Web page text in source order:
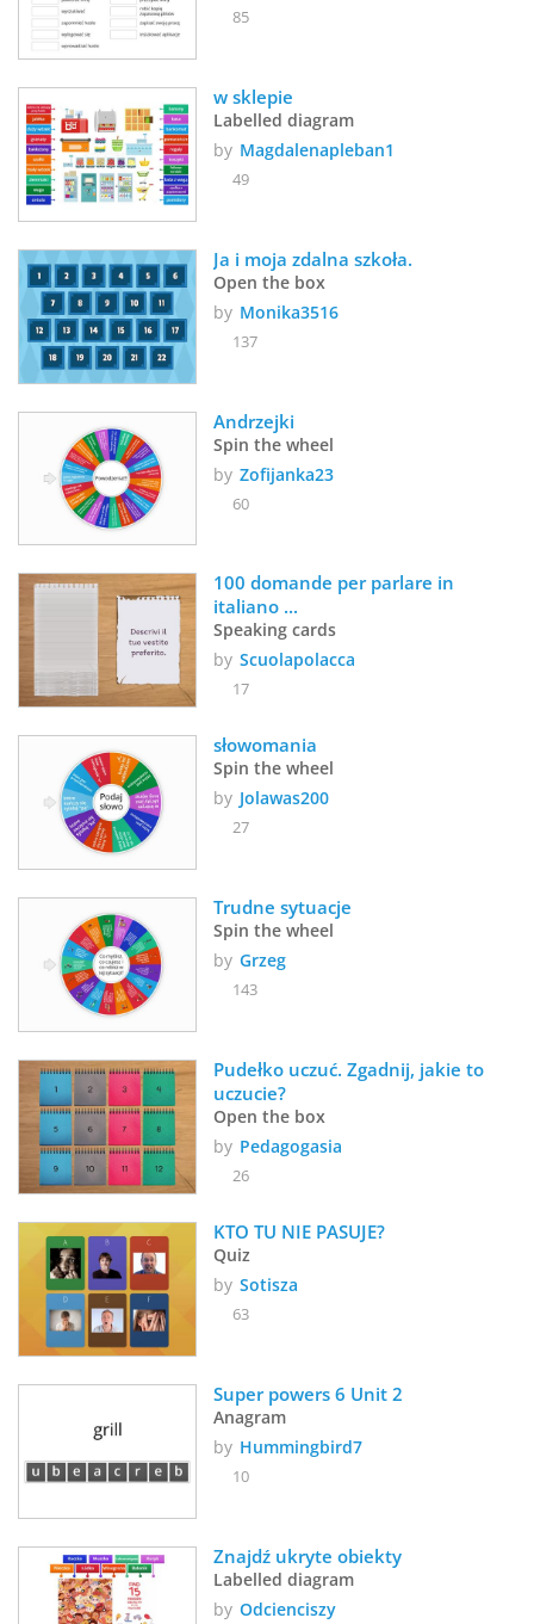
85
w sklepie
Labelled diagram
by Magdalenapleban1
49
Ja i moja zdalna szkoła.
Open the box
by Monika3516
137
Andrzejki
Spin the wheel
by Zofijanka23
60
100 domande per parlare in
italiano ...
Speaking cards
by Scuolapolacca
17
słowomania
Spin the wheel
by Jolawas200
27
Trudne sytuacje
Spin the wheel
by Grzeg
143
Pudełko uczuć. Zgadnij, jakie to
uczucie?
Open the box
by Pedagogasia
26
KTO TU NIE PASUJE?
Quiz
by Sotisza
63
Anagram
by Hummingbird7
10
Znajdź ukryte obiekty
Labelled diagram
by Odcienciszy